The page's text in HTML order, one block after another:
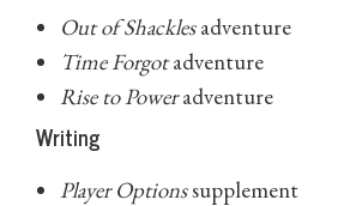
Out of Shacklesadventure
Time Forgotadventure
Rise to Poweradventure
Writing
Player Optionssupplement